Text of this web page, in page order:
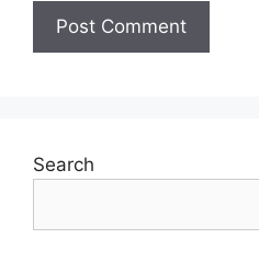
Search